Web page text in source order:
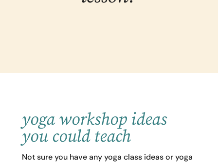
yoga workshop ideas
you could teach
Not sure you have any yoga class ideas or yoga